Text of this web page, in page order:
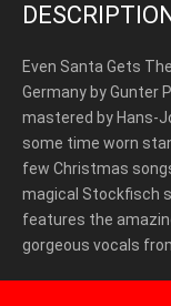
Even Santa Gets
Germany by Gunter
mastered by Hans-
some time worn
few Christmas
magical Stockfisch
features the
gorgeous vocals